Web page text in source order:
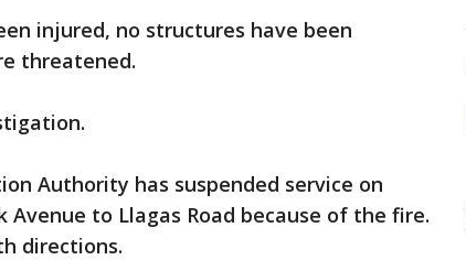
injured, no structures have been
threatened.
Authority has suspended service on
Avenue to Llagas Road because of the fire.
directions.